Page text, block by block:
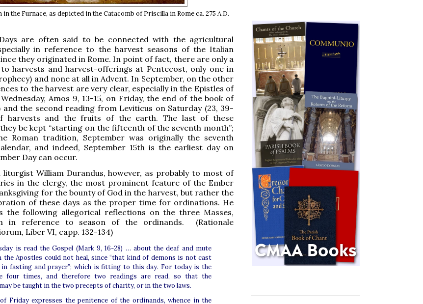
the Furnace, as depicted in the Catacomb of Priscilla in Rome ca. 275 A.D.
are often said to be connected with the agricultural
in reference to the harvest seasons of the Italian
they originated in Rome. In point of fact, there are only a
harvests and harvest-offerings at Pentecost, only one in
and none at all in Advent. In September, on the other
to the harvest are very clear, especially in the Epistles of
Amos 9, 13-15, on Friday, the end of the book of
and the second reading from Leviticus on Saturday (23, 39-
harvests and the fruits of the earth. The last of these
be kept “starting on the fifteenth of the seventh month”;
Roman tradition, September was originally the seventh
and indeed, September 15th is the earliest day on
Day can occur.
liturgist William Durandus, however, as probably to most of
in the clergy, the most prominent feature of the Ember
for the bounty of God in the harvest, but rather the
of these days as the proper time for ordinations. He
the following allegorical reflections on the three Masses,
in reference to season of the ordinands. (Rationale
Liber VI, capp. 132-134)
is read the Gospel (Mark 9, 16-28) … about the deaf and mute
the Apostles could not heal, since “that kind of demons is not cast
fasting and prayer”; which is fitting to this day. For today is the
four times, and therefore two readings are read, so that the
be taught in the two precepts of charity, or in the two laws.
Friday expresses the penitence of the ordinands, whence in the